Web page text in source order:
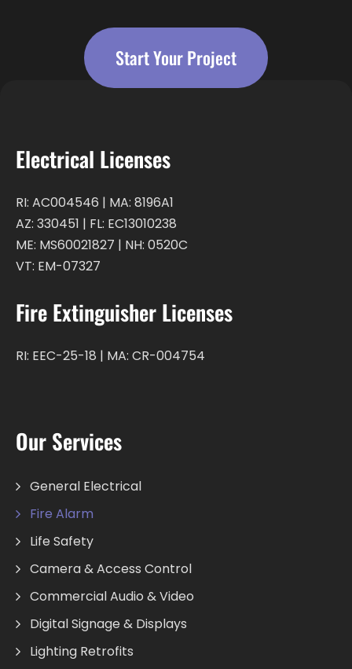
Start Your Project
Electrical Licenses
RI: AC004546 | MA: 8196A1
AZ: 330451 | FL: EC13010238
ME: MS60021827 | NH: 0520C
VT: EM-07327
Fire Extinguisher Licenses
RI: EEC-25-18 | MA: CR-004754
Our Services
General Electrical
Fire Alarm
Life Safety
Camera & Access Control
Commercial Audio & Video
Digital Signage & Displays
Lighting Retrofits